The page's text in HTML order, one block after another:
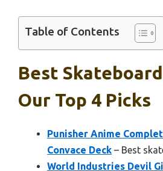
Table of Contents
Best
Our Top 4 Picks
Punisher Anime
Convace Deck – Best
World Industries Devil